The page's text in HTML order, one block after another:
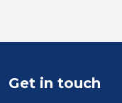
Position
Location
Get in touch